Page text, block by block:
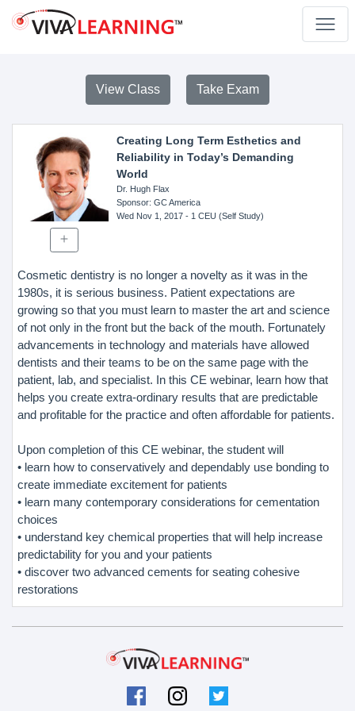
View Class Take Exam
Creating Long Term Esthetics and
Reliability in Today’s Demanding
World
Dr. Hugh Flax
Sponsor: GC America
Wed Nov 1, 2017- 1 CEU (Self Study)
Cosmetic dentistry is no longer a novelty as it was in the
1980s, it is serious business. Patient expectations are
growing so that you must learn to master the art and science
of not only in the front but the back of the mouth. Fortunately
advancements in technology and materials have allowed
dentists and their teams to be on the same page with the
patient, lab, and specialist. In this CE webinar, learn how that
helps you create extra-ordinary results that are predictable
and profitable for the practice and often affordable for patients.
Upon completion of this CE webinar, the student will
• learn how to conservatively and dependably use bonding to
create immediate excitement for patients
• learn many contemporary considerations for cementation
choices
• understand key chemical properties that will help increase
predictability for you and your patients
• discover two advanced cements for seating cohesive
restorations